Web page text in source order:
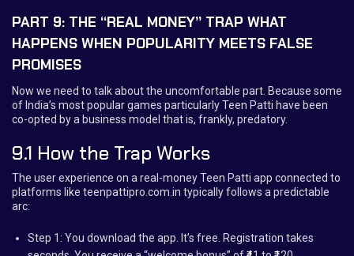
PART 9: THE “REAL MONEY” TRAP WHAT
HAPPENS WHEN POPULARITY MEETS FALSE
PROMISES
Now we need to talk about the uncomfortable part. Because some
of India’s most popular games particularly Teen Patti have been
co-opted by a business model that is, frankly, predatory.
9.1 How the Trap Works
The user experience on a real-money Teen Patti app connected to
platforms like teenpattipro.com.in typically follows a predictable
arc:
Step 1: You download the app. It’s free. Registration takes